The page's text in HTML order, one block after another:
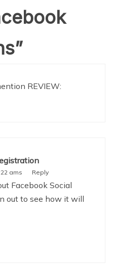
”
REVIEW:
ams Reply
Facebook Social
out to see how it will